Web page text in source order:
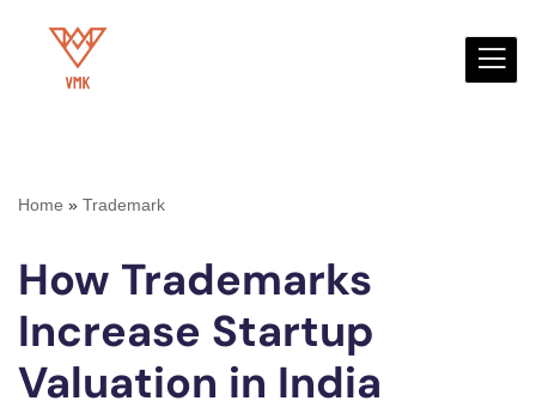
Home » Trademark
How Trademarks
Increase Startup
Valuation in India